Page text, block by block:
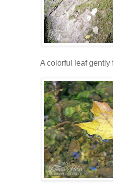
A colorful leaf gently